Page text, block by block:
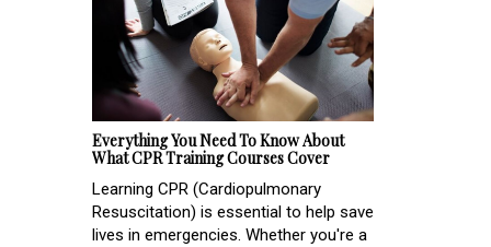
Everything You Need To Know About
What CPR Training Courses Cover
Learning CPR (Cardiopulmonary
Resuscitation) is essential to help save
lives in emergencies. Whether you're a